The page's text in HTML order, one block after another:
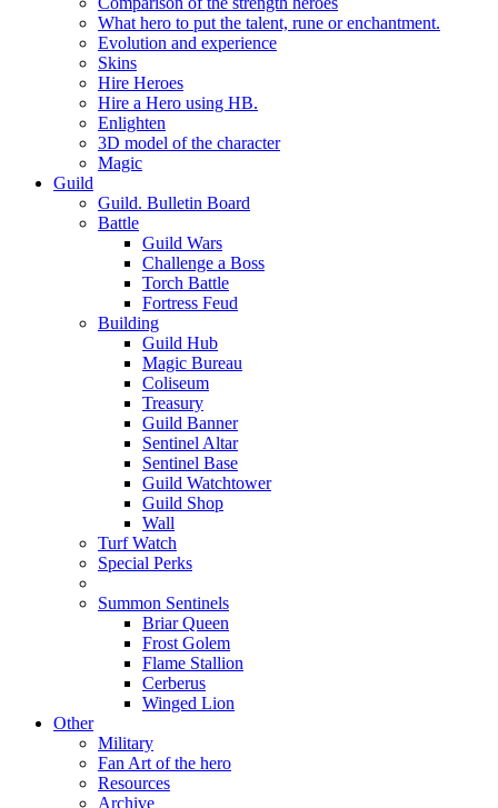
What hero to put the talent, rune or enchantment.
Evolution and experience
Skins
Hire Heroes
Hire a Hero using HB.
Enlighten
3D model of the character
Magic
Guild
Guild. Bulletin Board
Battle
Guild Wars
Challenge a Boss
Torch Battle
Fortress Feud
Building
Guild Hub
Magic Bureau
Coliseum
Treasury
Guild Banner
Sentinel Altar
Sentinel Base
Guild Watchtower
Guild Shop
Wall
Turf Watch
Special Perks
Summon Sentinels
Briar Queen
Frost Golem
Flame Stallion
Cerberus
Winged Lion
Other
Military
Fan Art of the hero
Resources
Archive